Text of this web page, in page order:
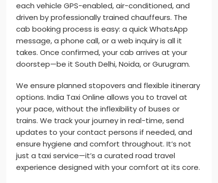
each vehicle GPS-enabled, air-conditioned, and
driven by professionally trained chauffeurs. The
cab booking process is easy: a quick WhatsApp
message, a phone call, or a web inquiry is all it
takes. Once confirmed, your cab arrives at your
doorstep—be it South Delhi, Noida, or Gurugram.
We ensure planned stopovers and flexible itinerary
options. India Taxi Online allows you to travel at
your pace, without the inflexibility of buses or
trains. We track your journey in real-time, send
updates to your contact persons if needed, and
ensure hygiene and comfort throughout. It’s not
just a taxi service—it’s a curated road travel
experience designed with your comfort at its core.